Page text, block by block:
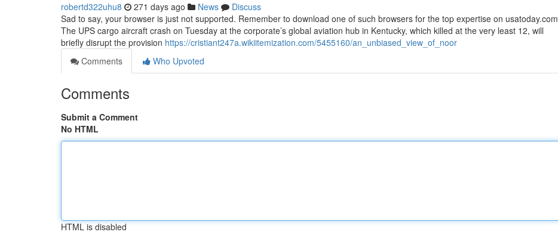
robertd322uhu8 271 days ago News
Discuss
Sad to say, your browser is just not supported. Remember to download one of such browsers for the top expertise on usatoday.com
The UPS cargo aircraft crash on Tuesday at the corporate’s global aviation hub in Kentucky, which killed at the very least 12, will
briefly disrupt the provision https://cristiant247a.wikiitemization.com/5455160/an_unbiased_view_of_noor
Comments
Who Upvoted
Comments
Submit a Comment
No HTML
HTML is disabled